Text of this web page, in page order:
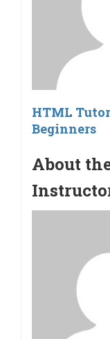
HTML
Beginners
About